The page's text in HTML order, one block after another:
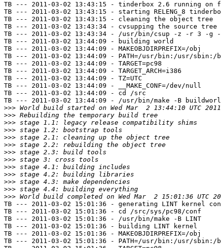
TB --- 2011-03-02 13:43:15 - tinderbox 2.6 running on
TB --- 2011-03-02 13:43:15 - starting RELENG_8
TB --- 2011-03-02 13:43:15 - cleaning the object tree
TB --- 2011-03-02 13:43:34 - cvsupping the source tree
TB --- 2011-03-02 13:43:34 - /usr/bin/csup -z -r 3 -g -
TB --- 2011-03-02 13:44:09 - building world
TB --- 2011-03-02 13:44:09 - MAKEOBJDIRPREFIX=/obj
TB --- 2011-03-02 13:44:09 - PATH=/usr/bin:/usr/
TB --- 2011-03-02 13:44:09 - TARGET=pc98
TB --- 2011-03-02 13:44:09 - TARGET_ARCH=i386
TB --- 2011-03-02 13:44:09 - TZ=UTC
TB --- 2011-03-02 13:44:09 - __MAKE_CONF=/dev/null
TB --- 2011-03-02 13:44:09 - cd /src
TB --- 2011-03-02 13:44:09 - /usr/bin/make -B
>>>
>>>
>>>
>>>
>>>
>>>
>>>
>>>
>>>
>>>
>>>
>>>
>>>
TB --- 2011-03-02 15:01:36 - generating LINT kernel
TB --- 2011-03-02 15:01:36 - cd /src/sys/pc98/conf
TB --- 2011-03-02 15:01:36 - /usr/bin/make -B LINT
TB --- 2011-03-02 15:01:36 - building LINT kernel
TB --- 2011-03-02 15:01:36 - MAKEOBJDIRPREFIX=/obj
TB --- 2011-03-02 15:01:36 - PATH=/usr/bin:/usr/